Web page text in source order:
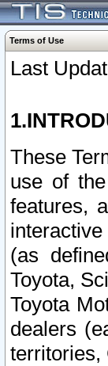
Terms of Use
Last
These
use of
features,
(as
Toyota,
Toyota
dealers
territories,